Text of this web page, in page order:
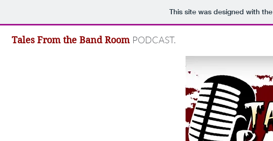
This site was designed with the
Tales From the Band Room PODCAST.